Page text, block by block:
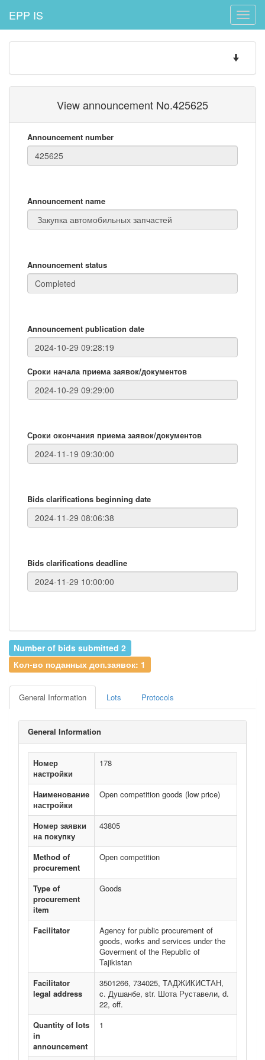
Toggle
EPP IS
Toggle
View announcement No.425625
Announcement number
Announcement name
Announcement status
Announcement publication date
Сроки начала приема заявок/документов
Сроки окончания приема заявок/документов
Bids clarifications beginning date
Bids clarifications deadline
Number of bids submitted 2
Кол-во поданных доп.заявок: 1
General Information Lots Protocols
General Information
Номер
настройки
178
Наименование
настройки
Open competition goods (low price)
Номер заявки
на покупку
43805
Method of
procurement
Open competition
Type of
procurement
item
Goods
Facilitator
Agency for public procurement of
goods, works and services under the
Goverment of the Republic of
Tajikistan
Facilitator
legal address
3501266, 734025, ТАДЖИКИСТАН,
c. Душанбе, str. Шота Руставели, d.
22, off.
Quantity of lots
in
announcement
1